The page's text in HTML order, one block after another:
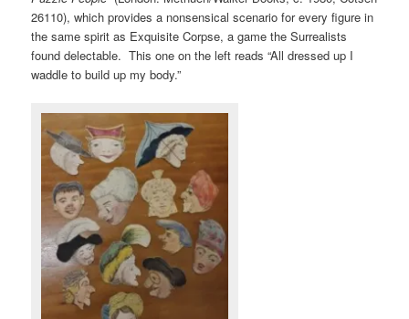
26110), which provides a nonsensical scenario for every figure in
the same spirit as Exquisite Corpse, a game the Surrealists
found delectable. This one on the left reads “All dressed up I
waddle to build up my body.”